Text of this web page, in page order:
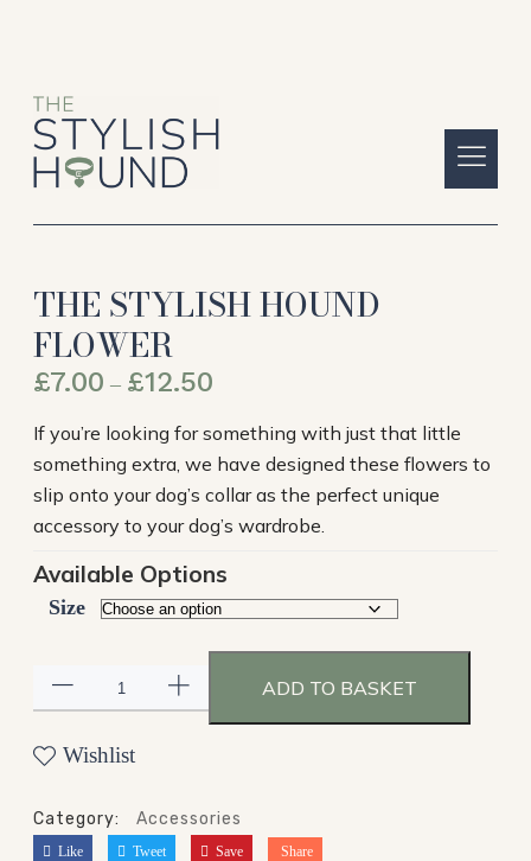
THE STYLISH HOUND
FLOWER
£7.00 – £12.50
If you’re looking for something with just that little
something extra, we have designed these flowers to
slip onto your dog’s collar as the perfect unique
accessory to your dog’s wardrobe.
Available Options
Size
ADD TO BASKET
Wishlist
Category: Accessories
Like Tweet Save Share